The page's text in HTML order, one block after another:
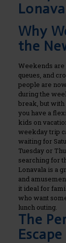
Why
the
Weekends are
queues, and
people are
during the
break, but
you have a
kids on
weekday trip
waiting for
Tuesday or
searching for
Lonavala is a
and
it ideal for
who want
lunch outing.
The
Escape